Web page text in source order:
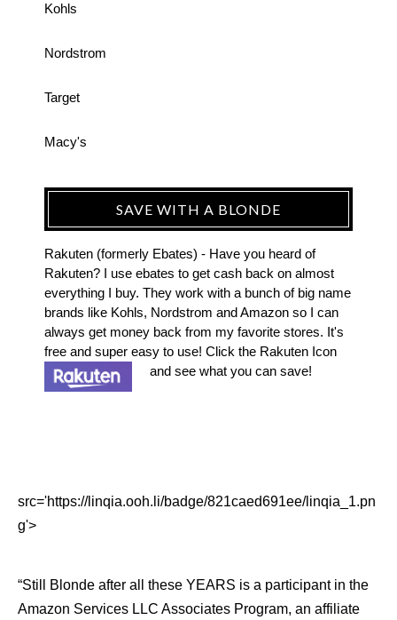
Kohls
Nordstrom
Target
Macy's
SAVE WITH A BLONDE
Rakuten (formerly Ebates) - Have you heard of
Rakuten? I use ebates to get cash back on almost
everything I buy. They work with a bunch of big name
brands like Kohls, Nordstrom and Amazon so I can
always get money back from my favorite stores. It's
free and super easy to use! Click the Rakuten Icon
and see what you can save!
src='https://linqia.ooh.li/badge/821caed691ee/linqia_1.pn
g'>
“Still Blonde after all these YEARS is a participant in the
Amazon Services LLC Associates Program, an affiliate